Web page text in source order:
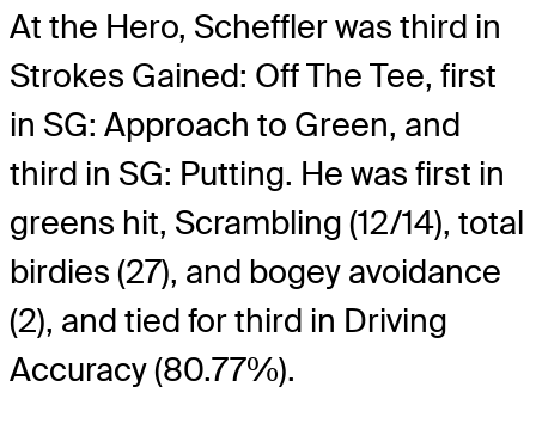
At the Hero, Scheffler was third in
Strokes Gained: Off The Tee, first
in SG: Approach to Green, and
third in SG: Putting. He was first in
greens hit, Scrambling (12/14), total
birdies (27), and bogey avoidance
(2), and tied for third in Driving
Accuracy (80.77%).